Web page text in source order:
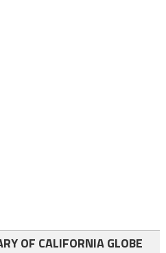
OF CALIFORNIA GLOBE